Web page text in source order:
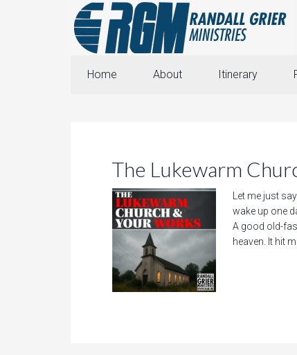
Home About Itinerary
The Lukewarm
Let me just
wake up one
A good old-
heaven. It hit